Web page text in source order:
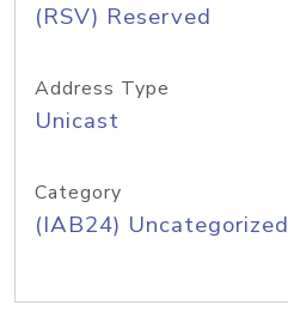
(RSV) Reserved
Address Type
Unicast
Category
(IAB24) Uncategorized